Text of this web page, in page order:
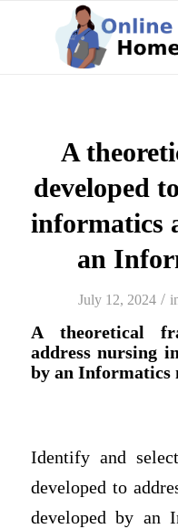
A
developed
informatics
an
July 12, 2024 /
A theoretical
address nursing
by an Informatics
Identify and
developed to
developed by an